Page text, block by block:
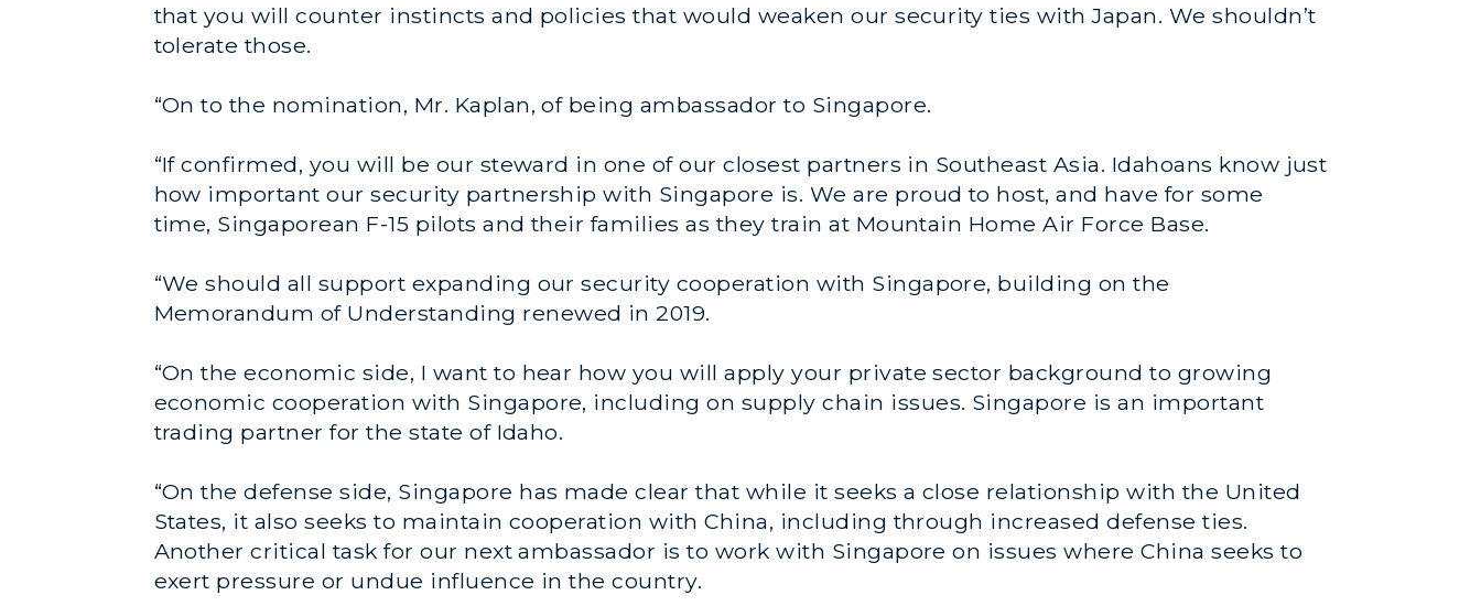
that you will counter instincts and policies that would weaken our security ties with Japan. We shouldn’t
tolerate those.
“On to the nomination, Mr. Kaplan, of being ambassador to Singapore.
“If confirmed, you will be our steward in one of our closest partners in Southeast Asia. Idahoans know just
how important our security partnership with Singapore is. We are proud to host, and have for some
time, Singaporean F-15 pilots and their families as they train at Mountain Home Air Force Base.
“We should all support expanding our security cooperation with Singapore, building on the
Memorandum of Understanding renewed in 2019.
“On the economic side, I want to hear how you will apply your private sector background to growing
economic cooperation with Singapore, including on supply chain issues. Singapore is an important
trading partner for the state of Idaho.
“On the defense side, Singapore has made clear that while it seeks a close relationship with the United
States, it also seeks to maintain cooperation with China, including through increased defense ties.
Another critical task for our next ambassador is to work with Singapore on issues where China seeks to
exert pressure or undue influence in the country.